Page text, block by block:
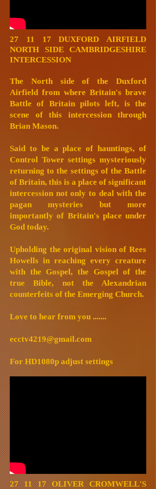
27 11 17 DUXFORD AIRFIELD
NORTH SIDE CAMBRIDGESHIRE
INTERCESSION
The North side of the Duxford
Airfield from where Britain's brave
Battle of Britain pilots left, is the
scene of this intercession through
Brian Mason.
Said to be a place of hauntings, of
Control Tower settings mysteriously
returning to the settings of the Battle
of Britain, this is a place of significant
intercession not only to deal with the
pagan mysteries but more
importantly of Britain's place under
God today.
Upholding the original vision of Rees
Howells in reaching every creature
with the Gospel, the Gospel of the
true Bible, not the Alexandrian
counterfeits of the Emerging Church.
Love to hear from you .......
ecctv4219@gmail.com
For HD1080p adjust settings
27 11 17 OLIVER CROMWELL'S